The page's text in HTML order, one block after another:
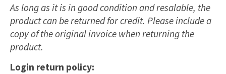
As long as it is in good condition and resalable, the
product can be returned for credit. Please include a
copy of the original invoice when returning the
product.
Login return policy: